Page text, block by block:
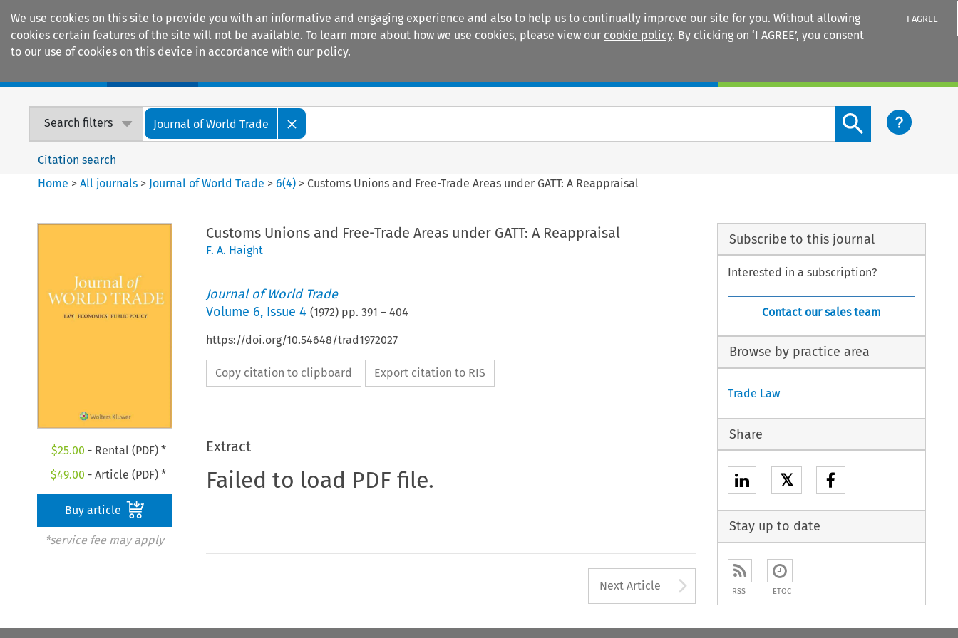
We use cookies on this site to provide you with an informative and engaging experience and also to help us to continually improve our site for you. Without allowing
cookies certain features of the site will not be available. To learn more about how we use cookies, please view our cookie policy. By clicking on ‘I AGREE’, you consent
to our use of cookies on this device in accordance with our policy.
I AGREE
Search filters Journal of World Trade
Search content button
Citation search
Home >All journals > Journal of World Trade >6(4) > Customs Unions and Free-Trade Areas under GATT: A Reappraisal
$25.00 - Rental (PDF) *
$49.00 - Article (PDF) *
Buy article
*service fee may apply
Customs Unions and Free-Trade Areas under GATT: A Reappraisal
F. A. Haight
Journal of World Trade
Volume 6, Issue 4 (1972) pp. 391 – 404
https://doi.org/10.54648/trad1972027
Copy citation to clipboard Export citation to RIS
Extract
Failed to load PDF file.
Next Article Arrow button used to
Subscribe to this journal
Interested in a subscription?
Contact our sales team
Browse by practice area
Trade Law
Share
𝕏
Stay up to date
RSS ETOC